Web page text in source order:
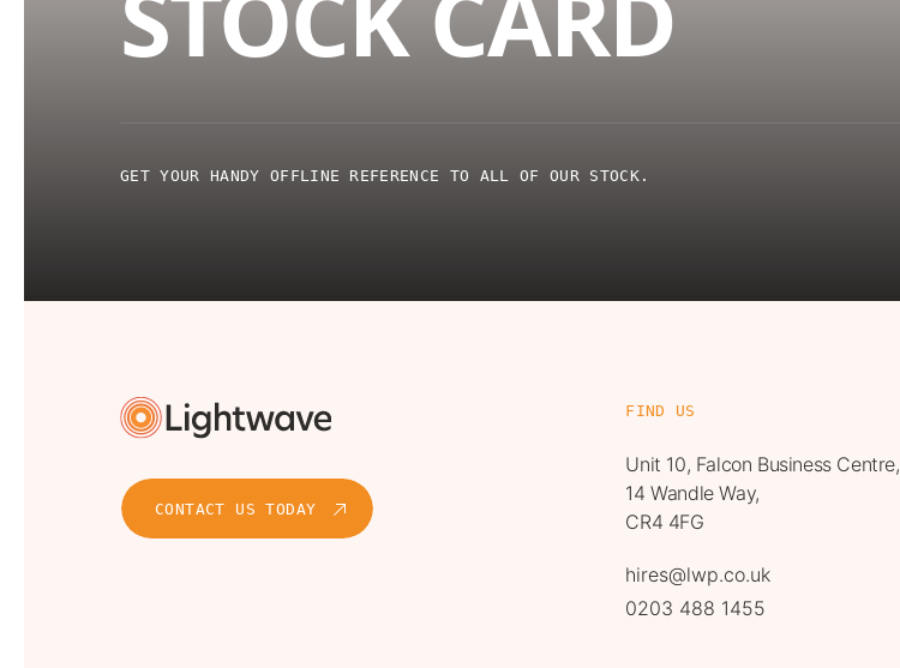
GET YOUR HANDY OFFLINE REFERENCE TO ALL OF OUR STOCK.
CONTACT US TODAY
FIND US
Unit 10, Falcon Business Centre,
14 Wandle Way,
CR4 4FG
hires@lwp.co.uk
0203 488 1455